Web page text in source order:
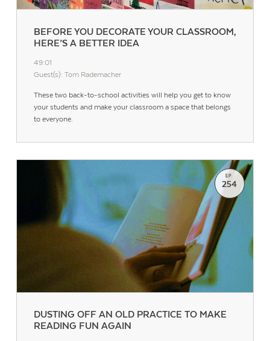
BEFORE YOU DECORATE YOUR CLASSROOM,
HERE’S A BETTER IDEA
49:01
Guest(s): Tom Rademacher
These two back-to-school activities will help you get to know
your students and make your classroom a space that belongs
to everyone.
DUSTING OFF AN OLD PRACTICE TO MAKE
READING FUN AGAIN
EP.
254